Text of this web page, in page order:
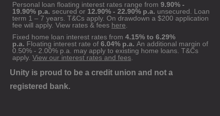
Personal loan floating interest rates range from 9.90% -
19.90% p.a. secured or 12.90% - 22.90% p.a. unsecured. Loan
term 1 – 7 years. T&Cs apply. On drawdown a $200 application
fee will apply. View rates & fees here.
Fixed home loan interest rates from 4.15% to 6.29%
p.a. Floating interest rate of 6.04% p.a. An additional margin of
0.50% - 2.00% p.a. may apply to existing home loans. T&Cs
apply. View our interest rates and fees.
Unity is proud to be a credit union and not a
registered bank.